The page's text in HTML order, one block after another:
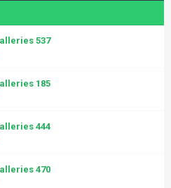
537
185
444
470